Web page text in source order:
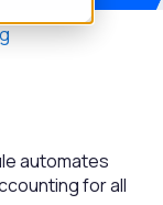
automates
for all